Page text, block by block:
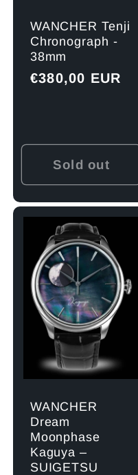
WANCHER Tenji
Chronograph -
38mm
Regular
€380,00 EUR
Sold out
WANCHER
Dream
Moonphase
Kaguya –
SUIGETSU